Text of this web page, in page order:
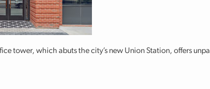
tower, which abuts the city’s new Union Station, offers